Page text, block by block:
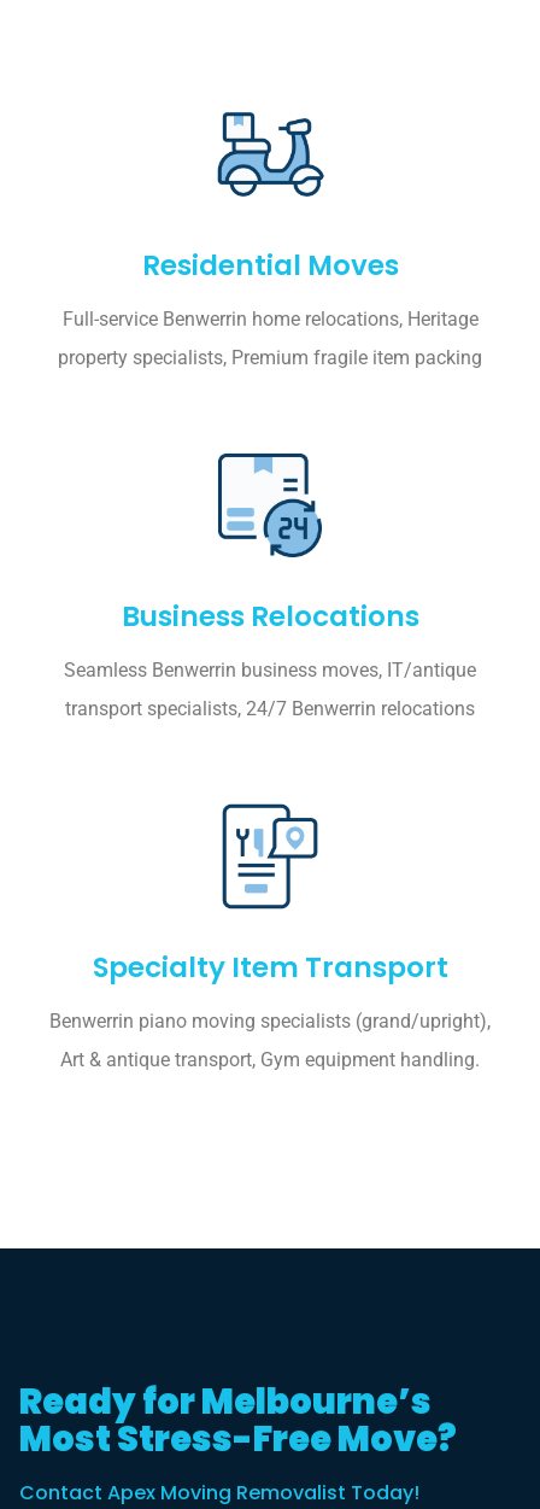
Residential Moves
Full-service Benwerrin home relocations, Heritage
property specialists, Premium fragile item packing
Business Relocations
Seamless Benwerrin business moves, IT/antique
transport specialists, 24/7 Benwerrin relocations
Specialty Item Transport
Benwerrin piano moving specialists (grand/upright),
Art & antique transport, Gym equipment handling.
Ready for Melbourne’s
Most Stress-Free Move?
Contact Apex Moving Removalist Today!